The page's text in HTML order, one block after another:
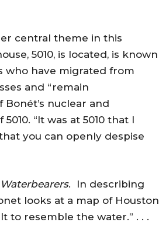
central theme in this
5010, is located, is known
who have migrated from
and “remain
Bonét’s nuclear and
“It was at 5010 that I
you can openly despise
. In describing
looks at a map of Houston
to resemble the water.” . . .